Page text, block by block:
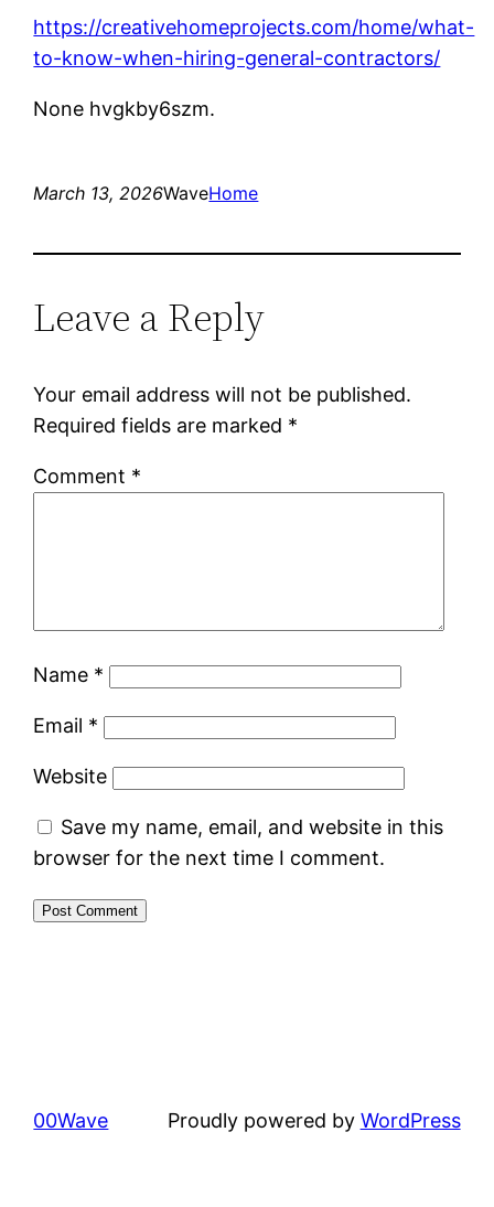
https://creativehomeprojects.com/home/what-
to-know-when-hiring-general-contractors/
None hvgkby6szm.
March 13, 2026WaveHome
Leave a Reply
Your email address will not be published.
Required fields are marked *
Comment *
Name *
Email *
Website
Save my name, email, and website in this
browser for the next time I comment.
00Wave Proudly powered by WordPress